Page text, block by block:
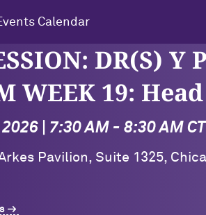
Calendar
DR(S) Y
WEEK 19:
| 7:30 AM - 8:30 AM CT
Pavilion, Suite 1325,